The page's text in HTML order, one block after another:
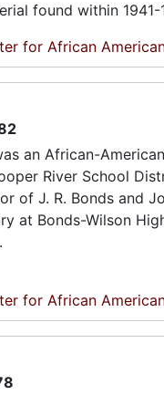
found within 1941-
for African
an African-
River School
of J. R. Bonds and
at Bonds-Wilson
for African